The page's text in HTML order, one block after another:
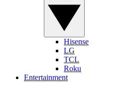
Hisense
LG
TCL
Roku
Entertainment